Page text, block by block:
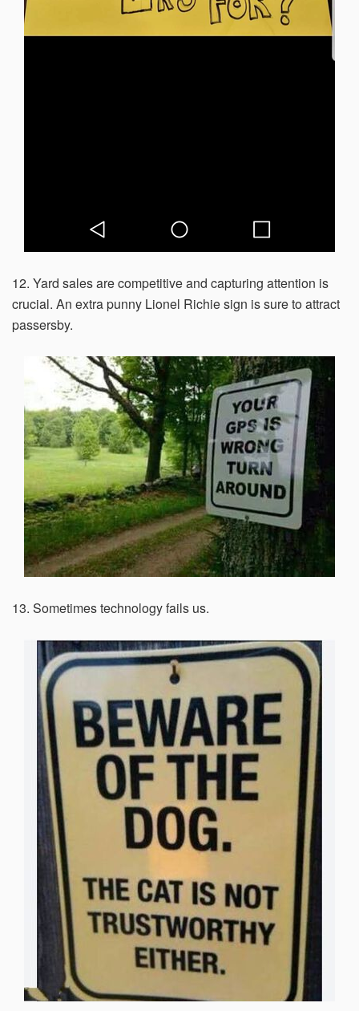
12. Yard sales are competitive and capturing attention is
crucial. An extra punny Lionel Richie sign is sure to attract
passersby.
13. Sometimes technology fails us.